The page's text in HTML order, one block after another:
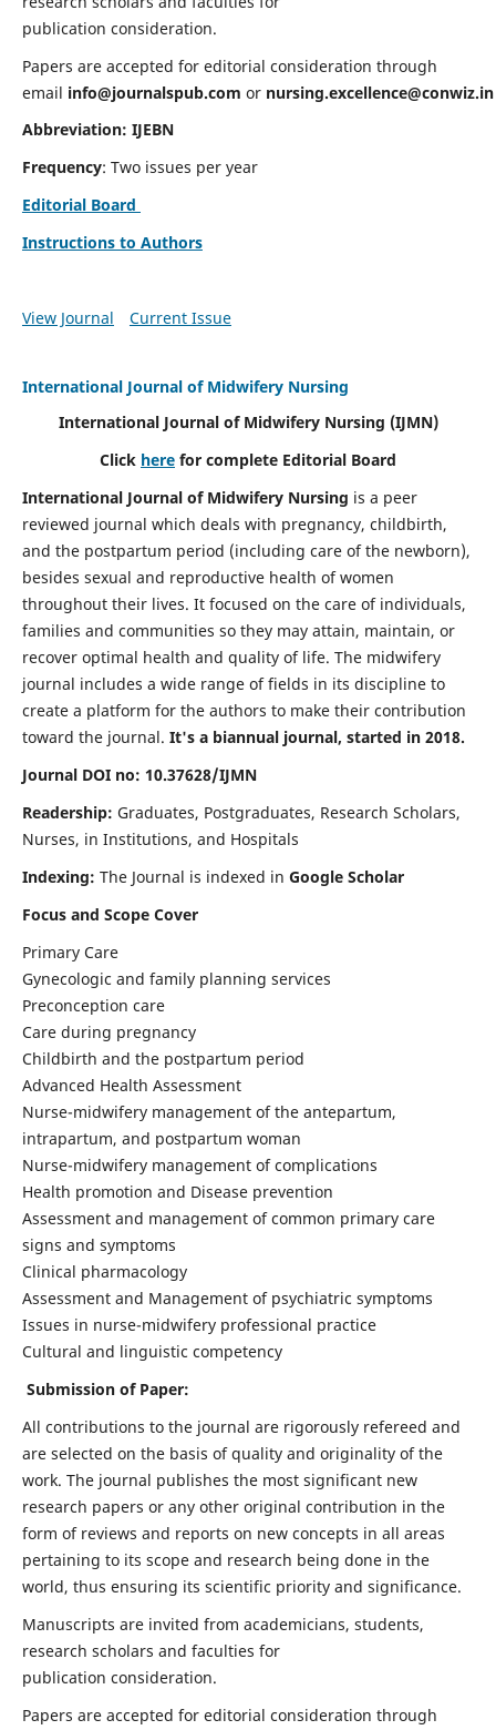
publication consideration.
Papers are accepted for editorial consideration through
email info@journalspub.com or nursing.excellence@conwiz.in
Abbreviation: IJEBN
Frequency: Two issues per year
Editorial Board
Instructions to Authors
View Journal Current Issue
International Journal of Midwifery Nursing
International Journal of Midwifery Nursing (IJMN)
Click here for complete Editorial Board
International Journal of Midwifery Nursing is a peer
reviewed journal which deals with pregnancy, childbirth,
and the postpartum period (including care of the newborn),
besides sexual and reproductive health of women
throughout their lives. It focused on the care of individuals,
families and communities so they may attain, maintain, or
recover optimal health and quality of life. The midwifery
journal includes a wide range of fields in its discipline to
create a platform for the authors to make their contribution
toward the journal. It's a biannual journal, started in 2018.
Journal DOI no: 10.37628/IJMN
Readership: Graduates, Postgraduates, Research Scholars,
Nurses, in Institutions, and Hospitals
Indexing: The Journal is indexed in Google Scholar
Focus and Scope Cover
Primary Care
Gynecologic and family planning services
Preconception care
Care during pregnancy
Childbirth and the postpartum period
Advanced Health Assessment
Nurse-midwifery management of the antepartum,
intrapartum, and postpartum woman
Nurse-midwifery management of complications
Health promotion and Disease prevention
Assessment and management of common primary care
signs and symptoms
Clinical pharmacology
Assessment and Management of psychiatric symptoms
Issues in nurse-midwifery professional practice
Cultural and linguistic competency
Submission of Paper:
All contributions to the journal are rigorously refereed and
are selected on the basis of quality and originality of the
work. The journal publishes the most significant new
research papers or any other original contribution in the
form of reviews and reports on new concepts in all areas
pertaining to its scope and research being done in the
world, thus ensuring its scientific priority and significance.
Manuscripts are invited from academicians, students,
research scholars and faculties for
publication consideration.
Papers are accepted for editorial consideration through